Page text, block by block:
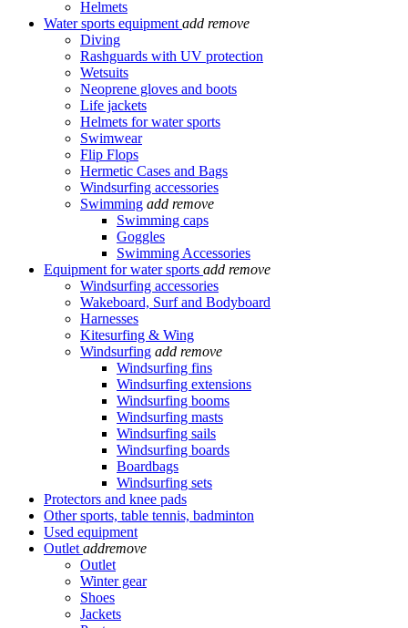
Helmets
Water sports equipment add remove
Diving
Rashguards with UV protection
Wetsuits
Neoprene gloves and boots
Life jackets
Helmets for water sports
Swimwear
Flip Flops
Hermetic Cases and Bags
Windsurfing accessories
Swimming add remove
Swimming caps
Goggles
Swimming Accessories
Equipment for water sports add remove
Windsurfing accessories
Wakeboard, Surf and Bodyboard
Harnesses
Kitesurfing & Wing
Windsurfing add remove
Windsurfing fins
Windsurfing extensions
Windsurfing booms
Windsurfing masts
Windsurfing sails
Windsurfing boards
Boardbags
Windsurfing sets
Protectors and knee pads
Other sports, table tennis, badminton
Used equipment
Outlet addremove
Outlet
Winter gear
Shoes
Jackets